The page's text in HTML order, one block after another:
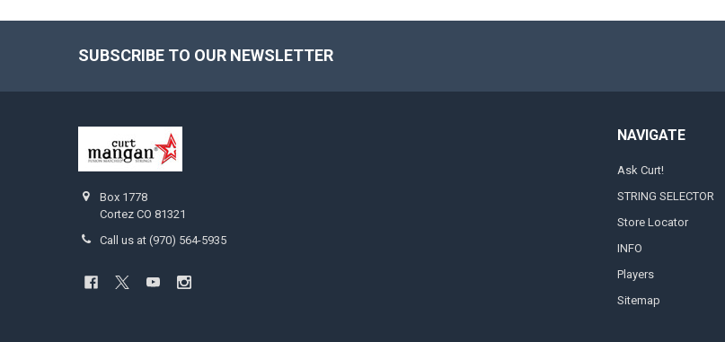
SUBSCRIBE TO OUR NEWSLETTER
Box 1778
Cortez CO 81321
Call us at (970) 564-5935
NAVIGATE
Ask Curt!
STRING SELECTOR
Store Locator
INFO
Players
Sitemap